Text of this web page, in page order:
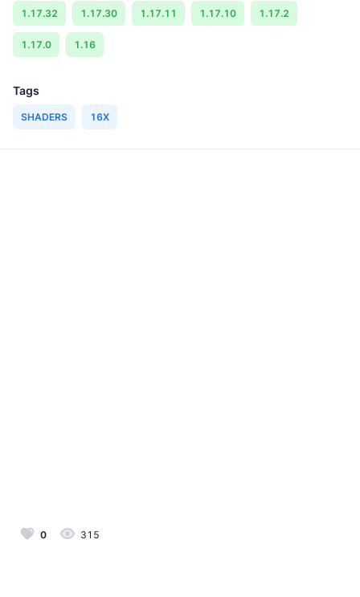
1.17.32 1.17.30 1.17.11 1.17.10 1.17.2
1.17.0 1.16
Tags
SHADERS 16X
0 315